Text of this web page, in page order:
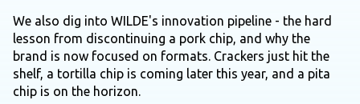
We also dig into WILDE's innovation pipeline - the hard
lesson from discontinuing a pork chip, and why the
brand is now focused on formats. Crackers just hit the
shelf, a tortilla chip is coming later this year, and a pita
chip is on the horizon.